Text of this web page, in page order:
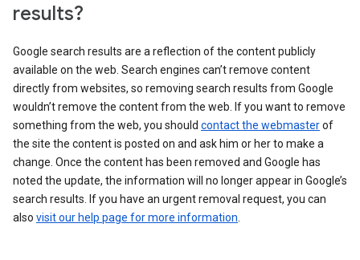
results?
Google search results are a reflection of the content publicly
available on the web. Search engines can’t remove content
directly from websites, so removing search results from Google
wouldn’t remove the content from the web. If you want to remove
something from the web, you should contact the webmasterof
the site the content is posted on and ask him or her to make a
change. Once the content has been removed and Google has
noted the update, the information will no longer appear in Google’s
search results. If you have an urgent removal request, you can
also visit our help page for more information